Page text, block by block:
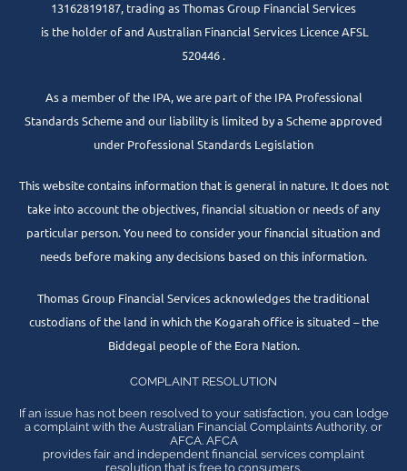
13162819187, trading as Thomas Group Financial Services
is the holder of and Australian Financial Services Licence AFSL
520446 .
As a member of the IPA, we are part of the IPA Professional
Standards Scheme and our liability is limited by a Scheme approved
under Professional Standards Legislation
This website contains information that is general in nature. It does not
take into account the objectives, financial situation or needs of any
particular person. You need to consider your financial situation and
needs before making any decisions based on this information.
Thomas Group Financial Services acknowledges the traditional
custodians of the land in which the Kogarah office is situated – the
Biddegal people of the Eora Nation.
COMPLAINT RESOLUTION
If an issue has not been resolved to your satisfaction, you can lodge
a complaint with the Australian Financial Complaints Authority, or
AFCA. AFCA
provides fair and independent financial services complaint
resolution that is free to consumers.